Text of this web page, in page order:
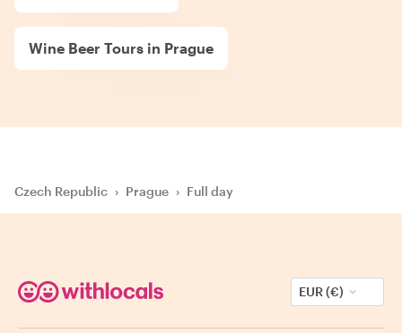
Wine Beer Tours in Prague
Czech Republic › Prague › Full day
EUR (€)